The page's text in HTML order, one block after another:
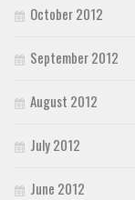
October 2012
September 2012
August 2012
July 2012
June 2012